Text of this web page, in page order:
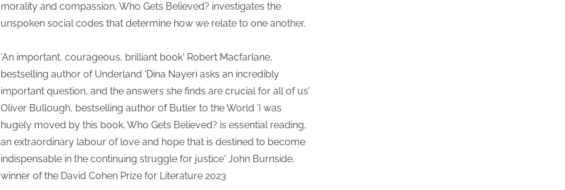
morality and compassion, Who Gets Believed? investigates the
unspoken social codes that determine how we relate to one another.
'An important, courageous, brilliant book' Robert Macfarlane,
bestselling author of Underland 'Dina Nayeri asks an incredibly
important question, and the answers she finds are crucial for all of us'
Oliver Bullough, bestselling author of Butler to the World 'I was
hugely moved by this book. Who Gets Believed? is essential reading,
an extraordinary labour of love and hope that is destined to become
indispensable in the continuing struggle for justice' John Burnside,
winner of the David Cohen Prize for Literature 2023